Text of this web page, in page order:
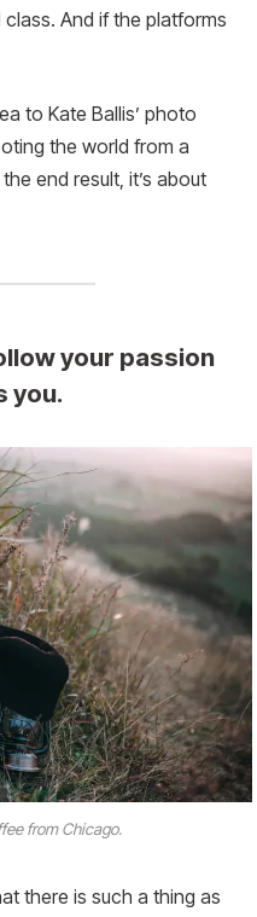
And if the platforms
to Kate Ballis’ photo
the world from a
end result, it’s about
your passion
you.
from Chicago.
there is such a thing as